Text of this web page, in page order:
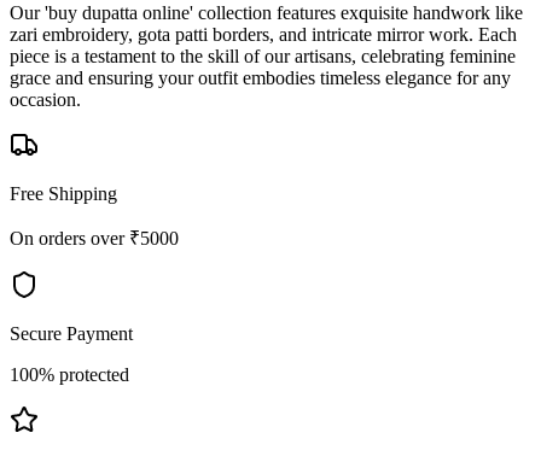
Our 'buy dupatta online' collection features exquisite handwork like
zari embroidery, gota patti borders, and intricate mirror work. Each
piece is a testament to the skill of our artisans, celebrating feminine
grace and ensuring your outfit embodies timeless elegance for any
occasion.
Free Shipping
On orders over ₹5000
Secure Payment
100% protected